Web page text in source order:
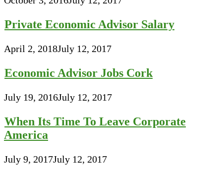
Private Economic Advisor Salary
April 2, 2018July 12, 2017
Economic Advisor Jobs Cork
July 19, 2016July 12, 2017
When Its Time To Leave Corporate
America
July 9, 2017July 12, 2017